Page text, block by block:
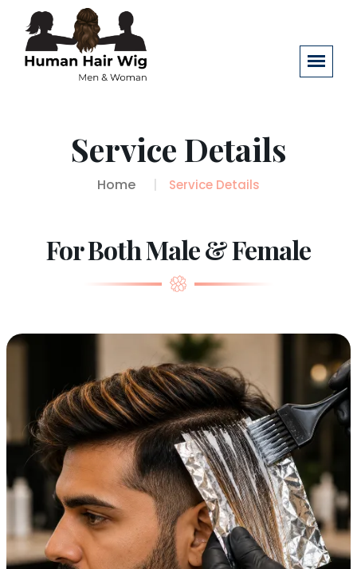
Service Details
Home Service Details
For Both Male & Female